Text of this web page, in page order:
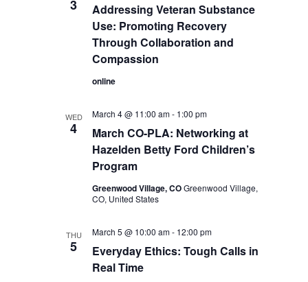
3
Addressing Veteran Substance
Use: Promoting Recovery
Through Collaboration and
Compassion
online
WED
4
March CO-PLA: Networking at
Hazelden Betty Ford Children’s
Program
March 4 @ 11:00 am- 1:00 pm
Greenwood Village, COGreenwood Village,
CO, United States
THU
5
Everyday Ethics: Tough Calls in
Real Time
March 5 @ 10:00 am- 12:00 pm